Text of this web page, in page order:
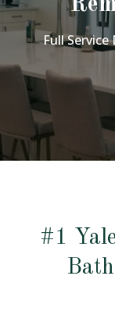
Full
#1